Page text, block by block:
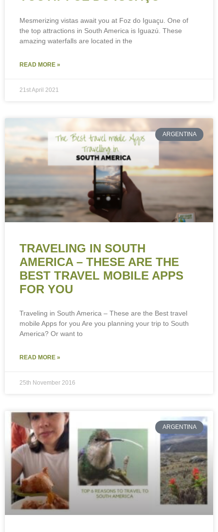
Mesmerizing vistas await you at Foz do Iguaçu. One of
the top attractions in South America is Iguazú. These
amazing waterfalls are located in the
READ MORE »
21st April 2021
ARGENTINA
TRAVELING IN SOUTH
AMERICA – THESE ARE THE
BEST TRAVEL MOBILE APPS
FOR YOU
Traveling in South America – These are the Best travel
mobile Apps for you Are you planning your trip to South
America? Or want to
READ MORE »
25th November 2016
ARGENTINA